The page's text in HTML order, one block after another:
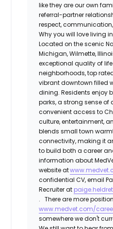
like they are our own
referral-partner
respect,
Why you will love living
Located on the scenic
Michigan, Wilmette,
exceptional quality of
neighborhoods, top
vibrant downtown filled
dining. Residents enjoy
parks, a strong sense
convenient access to
culture, entertainment,
blends small town
connectivity, making it
to build both a career
information about
website at
confidential CV, email
Recruiter at
.
There are more
www.medvet.com/
somewhere we don't